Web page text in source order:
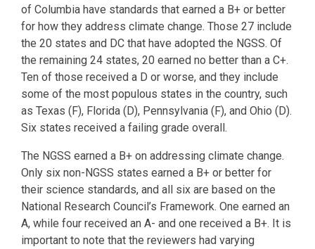
of Columbia have standards that earned a B+ or better
for how they address climate change. Those 27 include
the 20 states and DC that have adopted the NGSS. Of
the remaining 24 states, 20 earned no better than a C+.
Ten of those received a D or worse, and they include
some of the most populous states in the country, such
as Texas (F), Florida (D), Pennsylvania (F), and Ohio (D).
Six states received a failing grade overall.
The NGSS earned a B+ on addressing climate change.
Only six non-NGSS states earned a B+ or better for
their science standards, and all six are based on the
National Research Council’s Framework. One earned an
A, while four received an A- and one received a B+. It is
important to note that the reviewers had varying